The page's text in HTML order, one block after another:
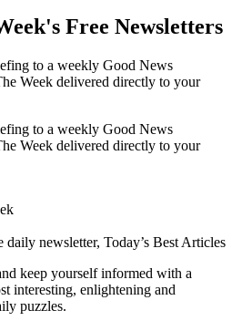
Free Newsletters
to a weekly Good News
Week delivered directly to your
to a weekly Good News
Week delivered directly to your
daily newsletter, Today’s Best Articles
keep yourself informed with a
interesting, enlightening and
puzzles.